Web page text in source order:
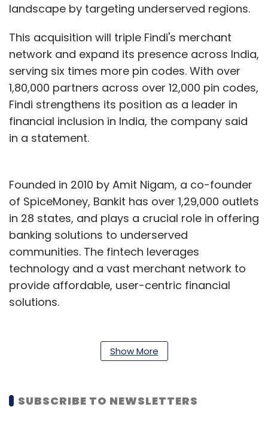
landscape by targeting underserved regions.
This acquisition will triple Findi's merchant
network and expand its presence across India,
serving six times more pin codes. With over
1,80,000 partners across over 12,000 pin codes,
Findi strengthens its position as a leader in
financial inclusion in India, the company said
in a statement.
Founded in 2010 by Amit Nigam, a co-founder
of SpiceMoney, Bankit has over 1,29,000 outlets
in 28 states, and plays a crucial role in offering
banking solutions to underserved
communities. The fintech leverages
technology and a vast merchant network to
provide affordable, user-centric financial
solutions.
Nigam will continue to drive Bankit’s growth
following the acquisition. For Findi, this marks
operator with a comprehensive digital
Show More
SUBSCRIBE TO NEWSLETTERS